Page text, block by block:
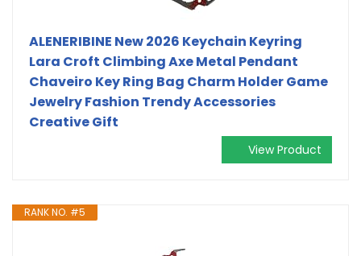
ALENERIBINE New 2026 Keychain Keyring
Lara Croft Climbing Axe Metal Pendant
Chaveiro Key Ring Bag Charm Holder Game
Jewelry Fashion Trendy Accessories
Creative Gift
View Product
RANK NO. #5